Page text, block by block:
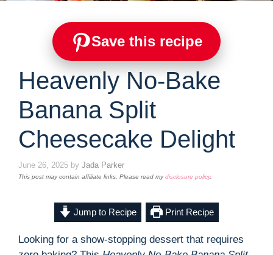
Save this recipe
Heavenly No-Bake
Banana Split
Cheesecake Delight
June 26, 2025 by Jada Parker
This post may contain affiliate links. Please read mydisclosure policy.
Jump to Recipe Print Recipe
Looking for a show-stopping dessert that requires